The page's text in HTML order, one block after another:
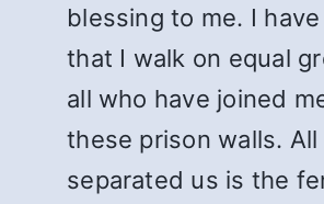
blessing to me. I
that I walk on equal
all who have joined
these prison walls.
separated us is the